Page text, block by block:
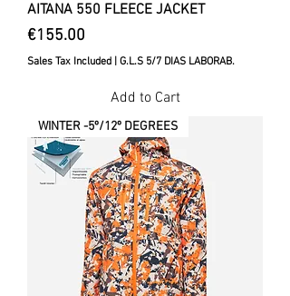
AITANA 550 FLEECE JACKET
Price
€155.00
Sales Tax Included G.L.S 5/7 DIAS LABORAB.
Add to Cart
WINTER -5º/12º DEGREES